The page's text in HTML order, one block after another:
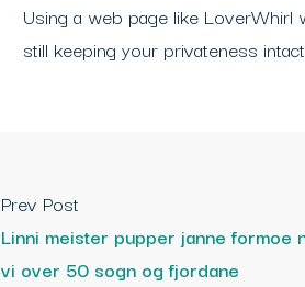
Using a web page like
still keeping your privateness
Prev Post
Linni meister pupper janne formoe
vi over 50 sogn og fjordane